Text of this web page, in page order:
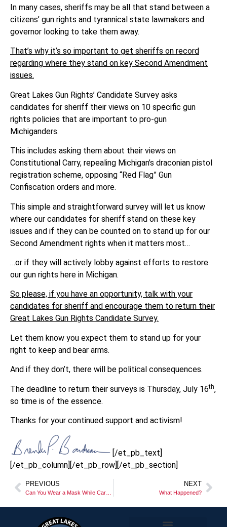
In many cases, sheriffs may be all that stand between a
citizens’ gun rights and tyrannical state lawmakers and
governor looking to take them away.
That’s why it’s so important to get sheriffs on record
regarding where they stand on key Second Amendment
issues.
Great Lakes Gun Rights’ Candidate Survey asks
candidates for sheriff their views on 10 specific gun
rights policies that are important to pro-gun
Michiganders.
This includes asking them about their views on
Constitutional Carry, repealing Michigan’s draconian pistol
registration scheme, opposing “Red Flag” Gun
Confiscation orders and more.
This simple and straightforward survey will let us know
where our candidates for sheriff stand on these key
issues and if they can be counted on to stand up for our
Second Amendment rights when it matters most…
…or if they will actively lobby against efforts to restore
our gun rights here in Michigan.
So please, if you have an opportunity, talk with your
candidates for sheriff and encourage them to return their
Great Lakes Gun Rights Candidate Survey.
Let them know you expect them to stand up for your
right to keep and bear arms.
And if they don’t, there will be political consequences.
The deadline to return their surveys is Thursday, July 16th,
so time is of the essence.
Thanks for your continued support and activism!
[/et_pb_text]
[/et_pb_column][/et_pb_row][/et_pb_section]
PREVIOUS NEXT
What Happened?